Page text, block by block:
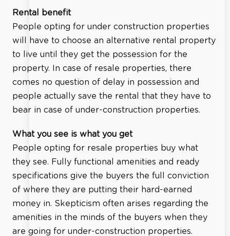
Rental benefit
People opting for under construction properties
will have to choose an alternative rental property
to live until they get the possession for the
property. In case of resale properties, there
comes no question of delay in possession and
people actually save the rental that they have to
bear in case of under-construction properties.
What you see is what you get
People opting for resale properties buy what
they see. Fully functional amenities and ready
specifications give the buyers the full conviction
of where they are putting their hard-earned
money in. Skepticism often arises regarding the
amenities in the minds of the buyers when they
are going for under-construction properties.